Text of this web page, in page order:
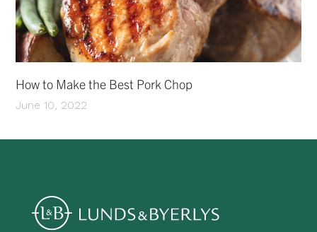
How to Make the Best Pork Chop
June 10, 2022